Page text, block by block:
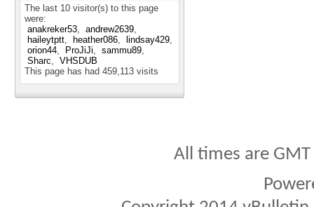
The last 10 visitor(s) to this page
were:
anakreker53
andrew2639
haileytptt
heather086
lindsay429
orion44
ProJiJi
sammu89
Sharc
VHSDUB
This page has had 459,113 visits
All times are